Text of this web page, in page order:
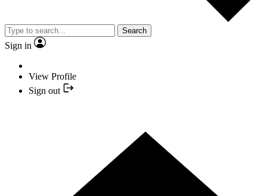
Search
Sign in
View Profile
Sign out